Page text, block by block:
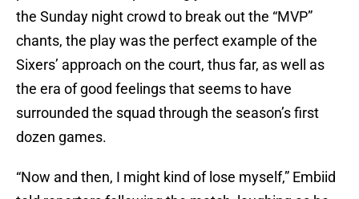
the Sunday night crowd to break out the “MVP”
chants, the play was the perfect example of the
Sixers’ approach on the court, thus far, as well as
the era of good feelings that seems to have
surrounded the squad through the season’s first
dozen games.
“Now and then, I might kind of lose myself,” Embiid